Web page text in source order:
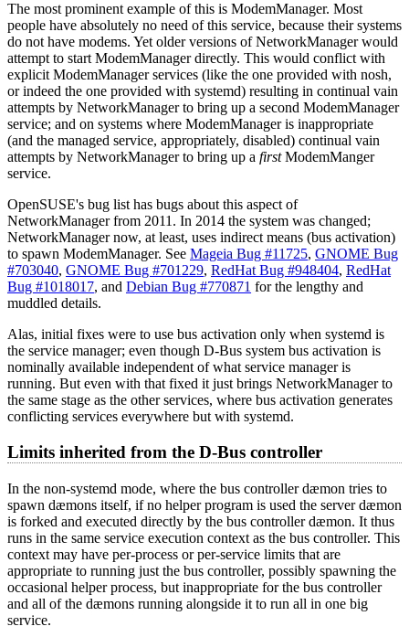
The most prominent example of this is ModemManager. Most
people have absolutely no need of this service, because their systems
do not have modems. Yet older versions of NetworkManager would
attempt to start ModemManager directly. This would conflict with
explicit ModemManager services (like the one provided with nosh,
or indeed the one provided with systemd) resulting in continual vain
attempts by NetworkManager to bring up a second ModemManager
service; and on systems where ModemManager is inappropriate
(and the managed service, appropriately, disabled) continual vain
attempts by NetworkManager to bring up a firstModemManger
service.
OpenSUSE's bug list has bugs about this aspect of
NetworkManager from 2011. In 2014 the system was changed;
NetworkManager now, at least, uses indirect means (bus activation)
to spawn ModemManager. See Mageia Bug #11725, GNOME Bug
#703040, GNOME Bug #701229, RedHat Bug #948404, RedHat
Bug #1018017, and Debian Bug #770871 for the lengthy and
muddled details.
Alas, initial fixes were to use bus activation only when systemd is
the service manager; even though D-Bus system bus activation is
nominally available independent of what service manager is
running. But even with that fixed it just brings NetworkManager to
the same stage as the other services, where bus activation generates
conflicting services everywhere but with systemd.
Limits inherited from the D-Bus controller
In the non-systemd mode, where the bus controller dæmon tries to
spawn dæmons itself, if no helper program is used the server dæmon
is forked and executed directly by the bus controller dæmon. It thus
runs in the same service execution context as the bus controller. This
context may have per-process or per-service limits that are
appropriate to running just the bus controller, possibly spawning the
occasional helper process, but inappropriate for the bus controller
and all of the dæmons running alongside it to run all in one big
service.